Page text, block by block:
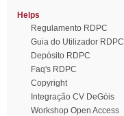
Helps
Regulamento RDPC
Guia do Utilizador RDPC
Depósito RDPC
Faq's RDPC
Copyright
Integração CV DeGóis
Workshop Open Access